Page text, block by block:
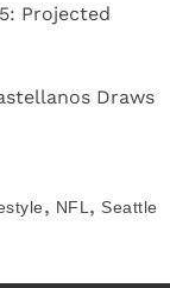
Projected
Draws
, NFL , Seattle